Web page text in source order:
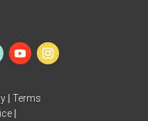
| Terms
|